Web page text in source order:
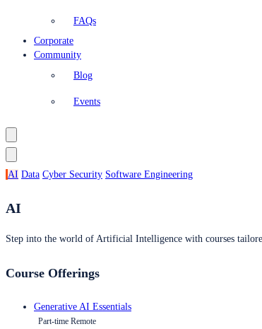
FAQs
Corporate
Community
Blog
Events
AI Data Cyber Security Software Engineering
AI
Step into the world of Artificial Intelligence with courses
Course Offerings
Generative AI Essentials
Part-time Remote